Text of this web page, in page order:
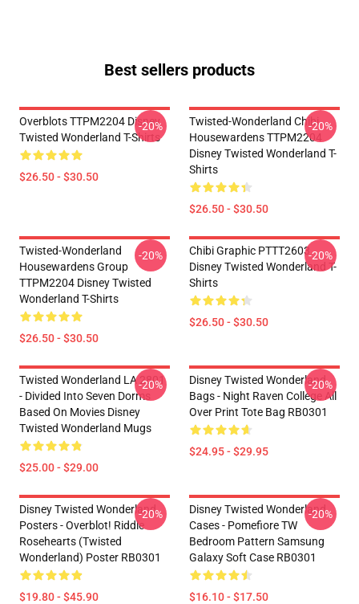
Best sellers products
Overblots TTPM2204 Disney
Twisted Wonderland T-Shirts
$26.50 - $30.50
-20%
Twisted-Wonderland Chibi
Housewardens TTPM2204
Disney Twisted Wonderland T-
Shirts
$26.50 - $30.50
-20%
Twisted-Wonderland
Housewardens Group
TTPM2204 Disney Twisted
Wonderland T-Shirts
$26.50 - $30.50
-20%
Chibi Graphic PTTT2603
Disney Twisted Wonderland T-
Shirts
$26.50 - $30.50
-20%
Twisted Wonderland LA 2801
- Divided Into Seven Dorms
Based On Movies Disney
Twisted Wonderland Mugs
$25.00 - $29.00
-20%
Disney Twisted Wonderland
Bags - Night Raven College All
Over Print Tote Bag RB0301
$24.95 - $29.95
-20%
Disney Twisted Wonderland
Posters - Overblot! Riddle
Rosehearts (Twisted
Wonderland) Poster RB0301
$19.80 - $45.90
-20%
Disney Twisted Wonderland
Cases - Pomefiore TW
Bedroom Pattern Samsung
Galaxy Soft Case RB0301
$16.10 - $17.50
-20%